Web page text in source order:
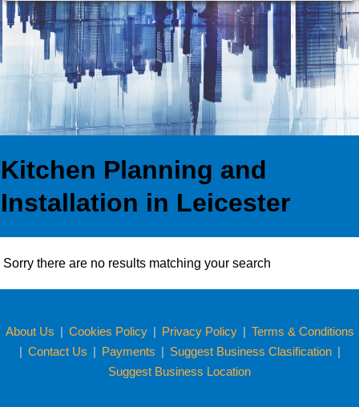
Kitchen Planning and
Installation in Leicester
Sorry there are no results matching your search
About Us | Cookies Policy | Privacy Policy | Terms & Conditions
| Contact Us | Payments | Suggest Business Clasification |
Suggest Business Location